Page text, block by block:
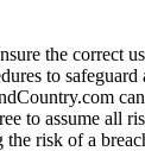
the correct
to
to assume all
risk of a